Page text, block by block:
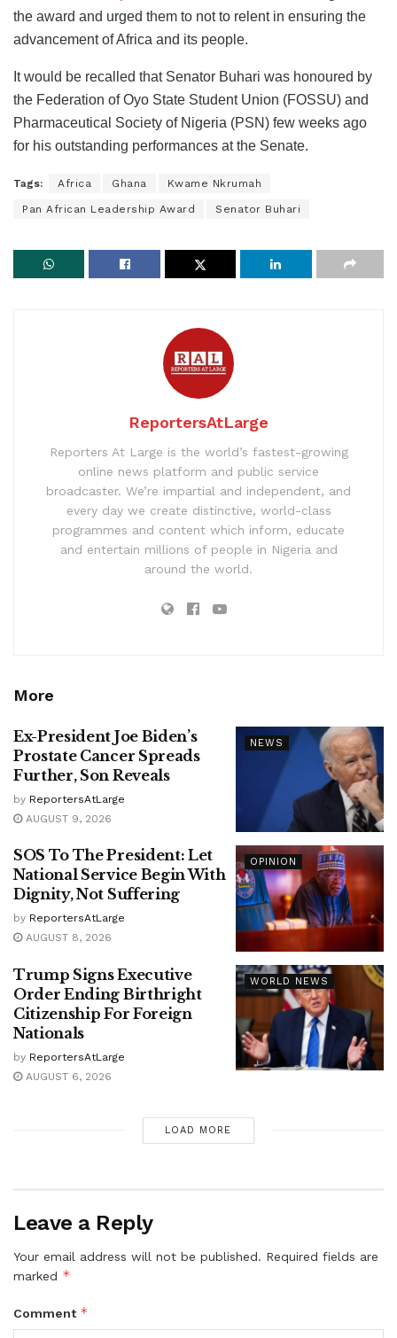
the award and urged them to not to relent in ensuring the
advancement of Africa and its people.
It would be recalled that Senator Buhari was honoured by
the Federation of Oyo State Student Union (FOSSU) and
Pharmaceutical Society of Nigeria (PSN) few weeks ago
for his outstanding performances at the Senate.
Tags: Africa Ghana Kwame Nkrumah
Pan African Leadership Award Senator Buhari
ReportersAtLarge
Reporters At Large is the world’s fastest-growing
online news platform and public service
broadcaster. We’re impartial and independent, and
every day we create distinctive, world-class
programmes and content which inform, educate
and entertain millions of people in Nigeria and
around the world.
More
NEWS
Ex-President Joe Biden’s
Prostate Cancer Spreads
Further, Son Reveals
by ReportersAtLarge
AUGUST 9, 2026
OPINION
SOS To The President: Let
National Service Begin With
Dignity, Not Suffering
by ReportersAtLarge
AUGUST 8, 2026
WORLD NEWS
Trump Signs Executive
Order Ending Birthright
Citizenship For Foreign
Nationals
by ReportersAtLarge
AUGUST 6, 2026
LOAD MORE
Leave a Reply
Your email address will not be published. Required fields are
marked *
Comment *